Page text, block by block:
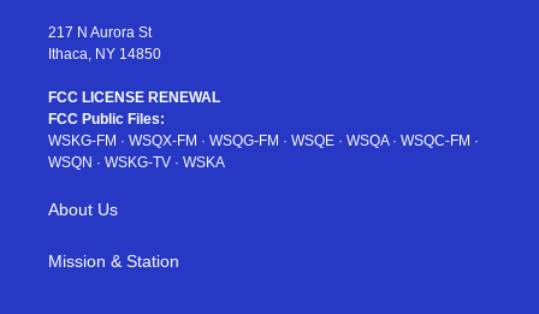
217 N Aurora St
Ithaca, NY 14850
FCC LICENSE RENEWAL
FCC Public Files:
WSKG-FM · WSQX-FM · WSQG-FM · WSQE · WSQA· WSQC-FM ·
WSQN · WSKG-TV · WSKA
About Us
Mission & Station